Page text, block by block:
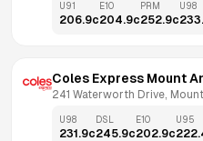
U91
206.9c
E10
204.9c
PRM
252.9c
U98
Coles Express Mount
241 Waterworth Drive,
U98
231.9c
DSL
245.9c
E10
202.9c
U95